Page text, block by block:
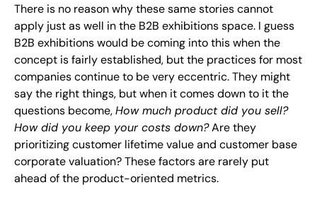
There is no reason why these same stories cannot
apply just as well in the B2B exhibitions space. I guess
B2B exhibitions would be coming into this when the
concept is fairly established, but the practices for most
companies continue to be very eccentric. They might
say the right things, but when it comes down to it the
questions become,How much product did you sell?
How did you keep your costs down?Are they
prioritizing customer lifetime value and customer base
corporate valuation? These factors are rarely put
ahead of the product-oriented metrics.